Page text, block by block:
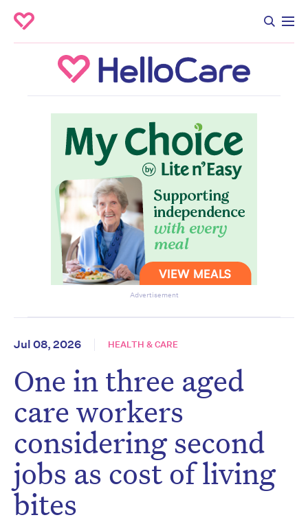
Advertisement
Jul 08, 2026 HEALTH & CARE
One in three aged
care workers
considering second
jobs as cost of living
bites